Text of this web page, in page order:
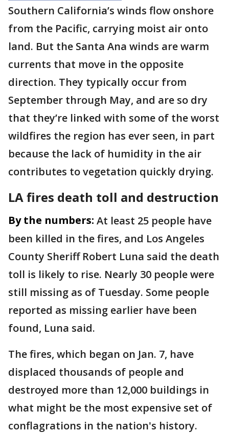
Southern California’s winds flow onshore
from the Pacific, carrying moist air onto
land. But the Santa Ana winds are warm
currents that move in the opposite
direction. They typically occur from
September through May, and are so dry
that they’re linked with some of the worst
wildfires the region has ever seen, in part
because the lack of humidity in the air
contributes to vegetation quickly drying.
LA fires death toll and destruction
By the numbers: At least 25 people have
been killed in the fires, and Los Angeles
County Sheriff Robert Luna said the death
toll is likely to rise. Nearly 30 people were
still missing as of Tuesday. Some people
reported as missing earlier have been
found, Luna said.
The fires, which began on Jan. 7, have
displaced thousands of people and
destroyed more than 12,000 buildings in
what might be the most expensive set of
conflagrations in the nation's history.